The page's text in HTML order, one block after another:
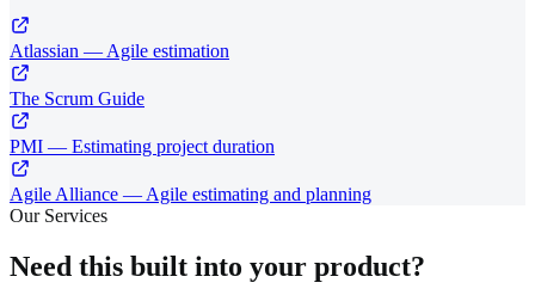
Atlassian — Agile estimation
The Scrum Guide
PMI — Estimating project duration
Agile Alliance — Agile estimating and planning
Our Services
Need this built into your product?